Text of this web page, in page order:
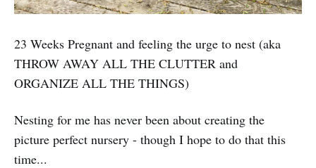
23 Weeks Pregnant and feeling the urge to nest (aka
THROW AWAY ALL THE CLUTTER and
ORGANIZE ALL THE THINGS)
Nesting for me has never been about creating the
picture perfect nursery - though I hope to do that this
time...